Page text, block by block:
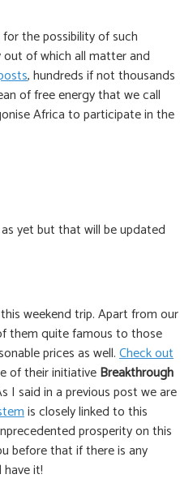
the possibility of such
of which all matter and
, hundreds if not thousands
of free energy that we call
Africa to participate in the
yet but that will be updated
weekend trip. Apart from our
them quite famous to those
prices as well.Check out
of their initiativeBreakthrough
I said in a previous post we are
is closely linked to this
prosperity on this
before that if there is any
it!